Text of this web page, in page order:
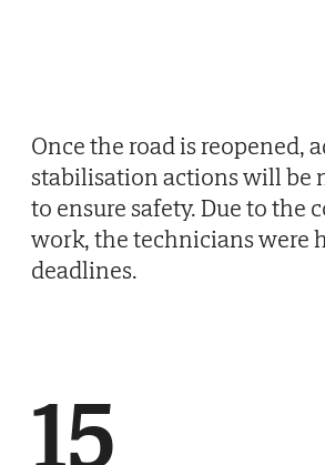
Once the road is reopened,
stabilisation actions will be
to ensure safety. Due to the
work, the technicians were
deadlines.
15